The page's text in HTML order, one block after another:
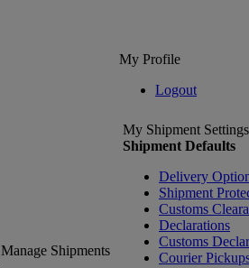
My Profile
Logout
Manage Shipments
My Shipment Settings
Shipment Defaults
Delivery
Shipment
Customs
Declarations
Customs
Courier